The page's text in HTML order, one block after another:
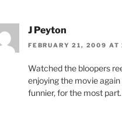
J Peyton
FEBRUARY 21, 2009 AT
Watched the bloopers
enjoying the movie
funnier, for the most